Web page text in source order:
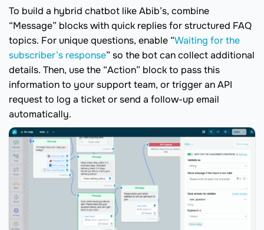
To build a hybrid chatbot like Abib’s, combine
“Message” blocks with quick replies for structured FAQ
topics. For unique questions, enable “Waiting for the
subscriber’s response” so the bot can collect additional
details. Then, use the “Action” block to pass this
information to your support team, or trigger an API
request to log a ticket or send a follow-up email
automatically.